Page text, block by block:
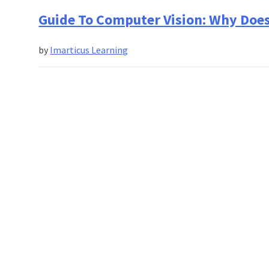
Guide To Computer Vision: Why
by Imarticus Learning